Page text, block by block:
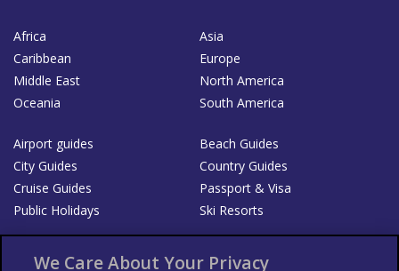
Africa
Asia
Caribbean
Europe
Middle East
North America
Oceania
South America
Airport guides
Beach Guides
City Guides
Country Guides
Cruise Guides
Passport & Visa
Public Holidays
Ski Resorts
We Care About Your Privacy